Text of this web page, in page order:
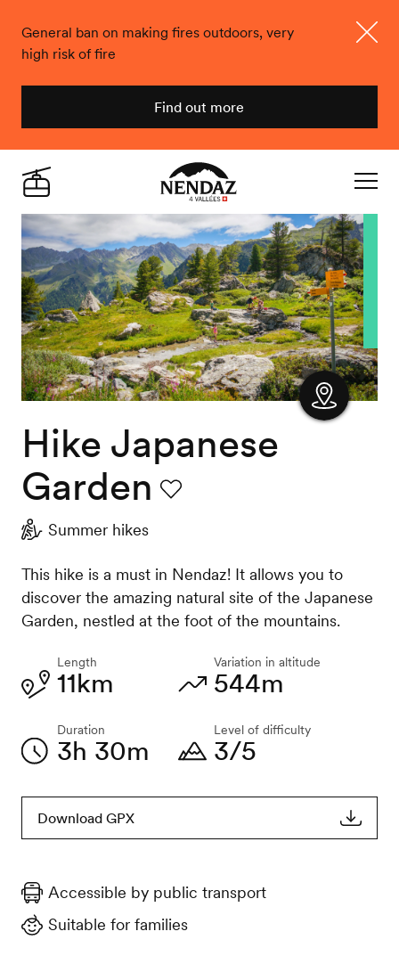
General ban on making fires outdoors, very
high risk of fire
Find out more
Nendaz
Live
Hike Japanese
Garden
Summer hikes
This hike is a must in Nendaz! It allows you to
discover the amazing natural site of the Japanese
Garden, nestled at the foot of the mountains.
Length
11km
Duration
3h 30m
Variation in altitude
544m
Level of difficulty
3/5
Download GPX
Accessible by public transport
Suitable for families